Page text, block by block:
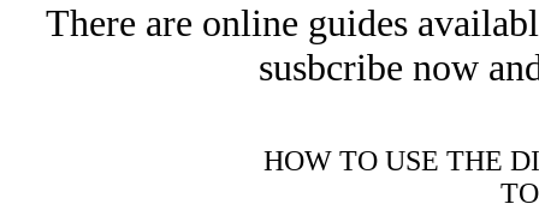
There are online guides
susbcribe now
HOW TO USE THE